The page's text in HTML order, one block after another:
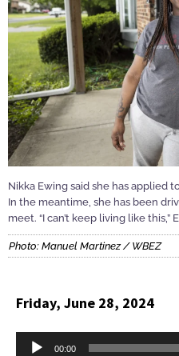
Nikka Ewing said she has applied
In the meantime, she has been
meet. “I can’t keep living like this,”
Photo: Manuel Martinez / WBEZ
Friday, June 28, 2024
Audio
00:00